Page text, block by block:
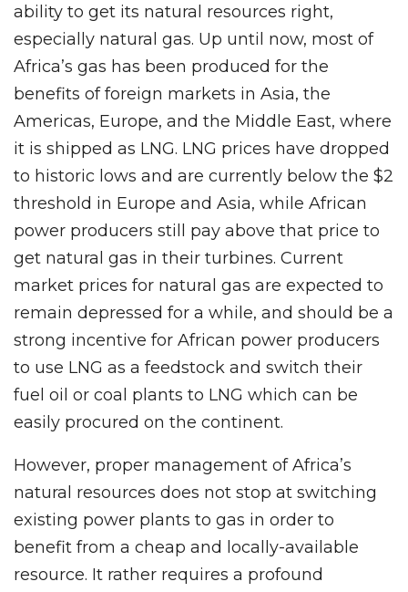
ability to get its natural resources right,
especially natural gas. Up until now, most of
Africa’s gas has been produced for the
benefits of foreign markets in Asia, the
Americas, Europe, and the Middle East, where
it is shipped as LNG. LNG prices have dropped
to historic lows and are currently below the $2
threshold in Europe and Asia, while African
power producers still pay above that price to
get natural gas in their turbines. Current
market prices for natural gas are expected to
remain depressed for a while, and should be a
strong incentive for African power producers
to use LNG as a feedstock and switch their
fuel oil or coal plants to LNG which can be
easily procured on the continent.
However, proper management of Africa’s
natural resources does not stop at switching
existing power plants to gas in order to
benefit from a cheap and locally-available
resource. It rather requires a profound